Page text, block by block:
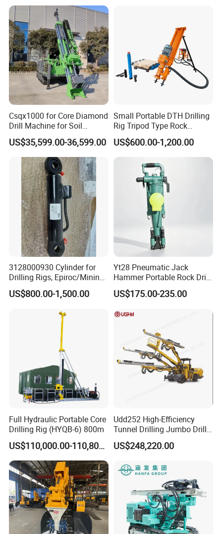
Csqx1000 for Core Diamond
Drill Machine for Soil
Exploration Projects Core
Drilling Rig
US$35,599.00-36,599.00
Small Portable DTH Drilling
Rig Tripod Type Rock
Drilling for Slope Support
Mining Drilling
US$600.00-1,200.00
3128000930 Cylinder for
Drilling Rigs, Epiroc/Mining
Machinery Parts/Original,
Stock in China Spare Parts
US$800.00-1,500.00
Yt28 Pneumatic Jack
Hammer Portable Rock Drill
Drilling Machines for Mining
US$175.00-235.00
Full Hydraulic Portable Core
Drilling Rig (HYQB-6) 800m
US$110,000.00-110,800.00
Udd252 High-Efficiency
Tunnel Drilling Jumbo Drill
Machine with Competitive
Price for Mining &
US$248,220.00